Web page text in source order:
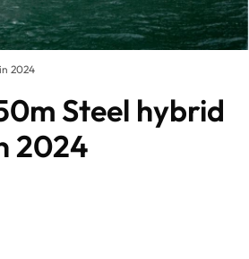
2024
Steel hybrid
2024